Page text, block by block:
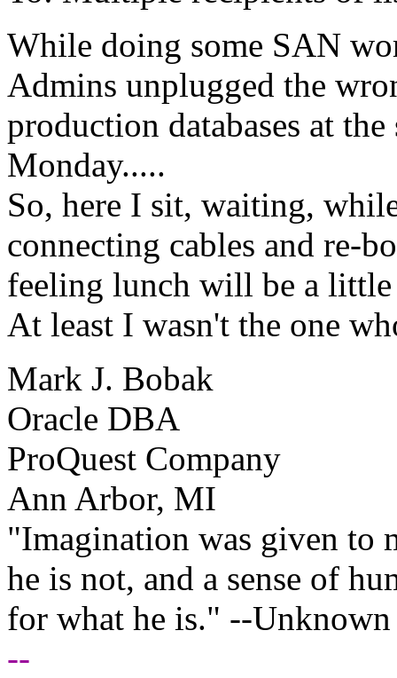
While doing some SAN
Admins unplugged the
production databases at
Monday.....
So, here I sit, waiting,
connecting cables and re-
feeling lunch will be a little
At least I wasn't the one
Mark J. Bobak
Oracle DBA
ProQuest Company
Ann Arbor, MI
"Imagination was given to
he is not, and a sense of
for what he is." --Unknown
--